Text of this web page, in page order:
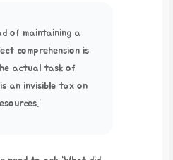
of maintaining a
comprehension is
actual task of
an invisible tax on